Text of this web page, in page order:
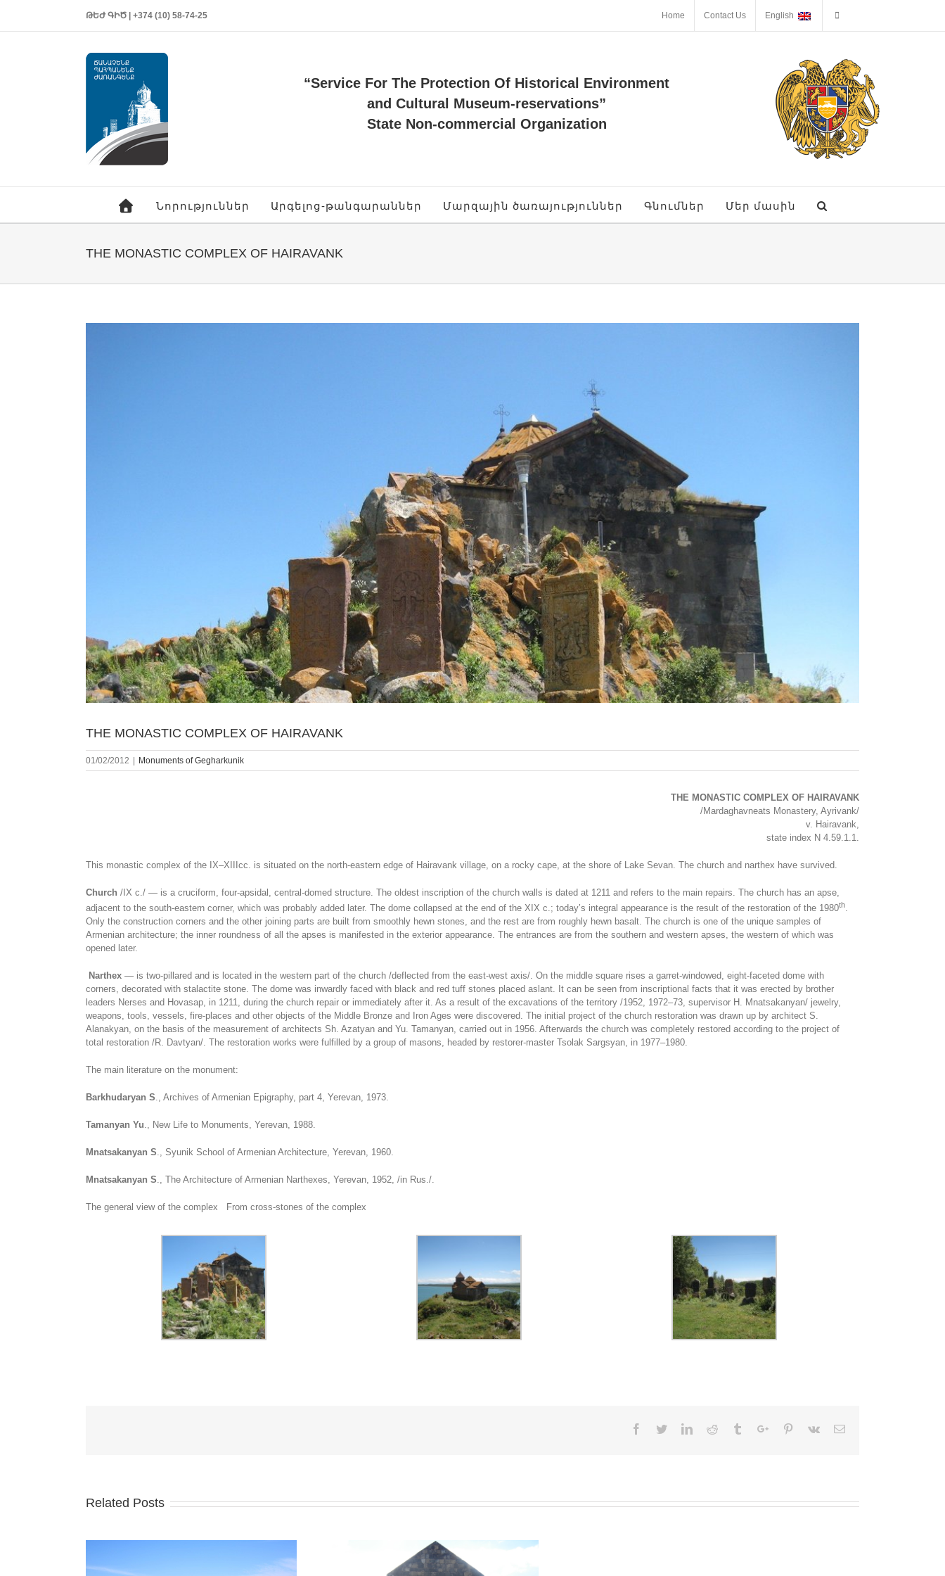
ԹԵԺ ԳԻԾ | +374 (10) 58-74-25 Home Contact Us English
“Service For The Protection Of Historical Environment
and Cultural Museum-reservations”
State Non-commercial Organization
Նորություններ Արգելոց-թանգարաններ Մարզային ծառայություններ Գնումներ Մեր մասին
THE MONASTIC COMPLEX OF HAIRAVANK
THE MONASTIC COMPLEX OF HAIRAVANK
01/02/2012 Monuments of Gegharkunik
THE MONASTIC COMPLEX OF HAIRAVANK
/Mardaghavneats Monastery, Ayrivank/
v. Hairavank,
state index N 4.59.1.1.
This monastic complex of the IX‒XIIIcc. is situated on the north-eastern edge of Hairavank village, on a rocky cape, at the shore of Lake Sevan. The church and narthex have survived.
Church /IX c./ — is a cruciform, four-apsidal, central-domed structure. The oldest inscription of the church walls is dated at 1211 and refers to the main repairs. The church has an apse,
adjacent to the south-eastern corner, which was probably added later. The dome collapsed at the end of the XIX c.; today’s integral appearance is the result of the restoration of the 1980th.
Only the construction corners and the other joining parts are built from smoothly hewn stones, and the rest are from roughly hewn basalt. The church is one of the unique samples of
Armenian architecture; the inner roundness of all the apses is manifested in the exterior appearance. The entrances are from the southern and western apses, the western of which was
opened later.
Narthex — is two-pillared and is located in the western part of the church /deflected from the east-west axis/. On the middle square rises a garret-windowed, eight-faceted dome with
corners, decorated with stalactite stone. The dome was inwardly faced with black and red tuff stones placed aslant. It can be seen from inscriptional facts that it was erected by brother
leaders Nerses and Hovasap, in 1211, during the church repair or immediately after it. As a result of the excavations of the territory /1952, 1972‒73, supervisor H. Mnatsakanyan/ jewelry,
weapons, tools, vessels, fire-places and other objects of the Middle Bronze and Iron Ages were discovered. The initial project of the church restoration was drawn up by architect S.
Alanakyan, on the basis of the measurement of architects Sh. Azatyan and Yu. Tamanyan, carried out in 1956. Afterwards the church was completely restored according to the project of
total restoration /R. Davtyan/. The restoration works were fulfilled by a group of masons, headed by restorer-master Tsolak Sargsyan, in 1977‒1980.
The main literature on the monument:
Barkhudaryan S., Archives of Armenian Epigraphy, part 4, Yerevan, 1973.
Tamanyan Yu., New Life to Monuments, Yerevan, 1988.
Mnatsakanyan S., Syunik School of Armenian Architecture, Yerevan, 1960.
Mnatsakanyan S., The Architecture of Armenian Narthexes, Yerevan, 1952, /in Rus./.
The general view of the complex From cross-stones of the complex
Facebook
TwitterLinkedinReddit TumblrGoogle+Pinterest
Vk Email
Related Posts